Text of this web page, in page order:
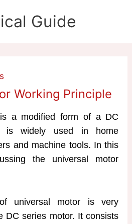
Guide
Working Principle
a modified form of a DC
is widely used in home
and machine tools. In this
the universal motor
universal motor is very
DC series motor. It consists